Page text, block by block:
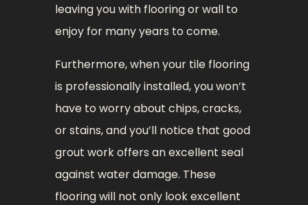
leaving you with flooring or wall to
enjoy for many years to come.
Furthermore, when your tile flooring
is professionally installed, you won’t
have to worry about chips, cracks,
or stains, and you’ll notice that good
grout work offers an excellent seal
against water damage. These
flooring will not only look excellent